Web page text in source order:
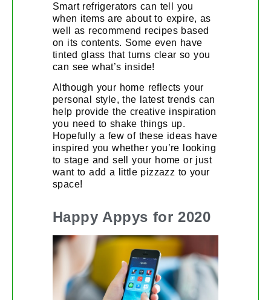
Smart refrigerators can tell you
when items are about to expire, as
well as recommend recipes based
on its contents. Some even have
tinted glass that turns clear so you
can see what’s inside!
Although your home reflects your
personal style, the latest trends can
help provide the creative inspiration
you need to shake things up.
Hopefully a few of these ideas have
inspired you whether you’re looking
to stage and sell your home or just
want to add a little pizzazz to your
space!
Happy Appys for 2020